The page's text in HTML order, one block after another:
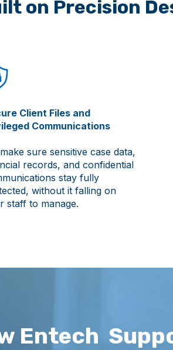
on Precision
Client Files and
Communications
sure sensitive case data,
records, and confidential
stay fully
without it falling on
staff to manage.
Entech